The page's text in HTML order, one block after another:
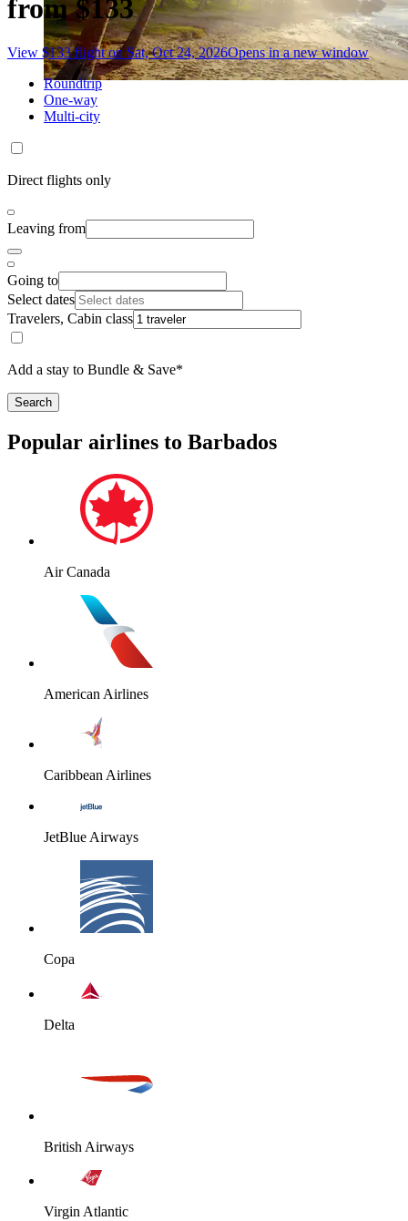
from $133
View $133 flight on Sat, Oct 24, 2026Opens in a new window
Roundtrip
One-way
Multi-city
Direct flights only
Leaving from
Going to
Select dates
Travelers, Cabin class
Add a stay to Bundle & Save*
Search
Popular airlines to Barbados
Air Canada
American Airlines
Caribbean Airlines
JetBlue Airways
Copa
Delta
British Airways
Virgin Atlantic